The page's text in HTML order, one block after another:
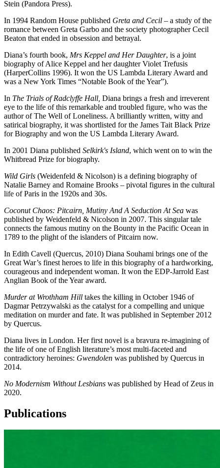
Stein (Pandora Press).
In 1994 Random House published Greta and Cecil – a study of the
romance between Greta Garbo and the society photographer Cecil
Beaton that ended in obsession and betrayal.
Diana’s fourth book, Mrs Keppel and Her Daughter, is a joint
biography of Alice Keppel and her daughter Violet Trefusis
(HarperCollins 1996). It won the US Lambda Literary Award and
was a New York Times “Notable Book of the Year”).
In The Trials of Radclyffe Hall, Diana brings a fresh and irreverent
eye to the life of this remarkable and troubled figure, who was the
author of The Well of Loneliness. A brilliantly written, witty and
satirical biography, it was shortlisted for the James Tait Black Prize
for Biography and won the US Lambda Literary Award.
In 2001 Diana published Selkirk's Island, which went on to win the
Whitbread Prize for biography.
Wild Girls (Weidenfeld & Nicolson) is a defining biography of
Natalie Barney and Romaine Brooks – pivotal figures in the cultural
life of Paris in the 1920s and 30s.
Coconut Chaos: Pitcairn, Mutiny And A Seduction At Sea was
published by Weidenfeld & Nicolson in 2007. This singular tale
connects the famous mutiny on the Bounty in the Pacific Ocean in
1789 to the plight of the islanders of Pitcairn now.
In Edith Cavell (Quercus, 2010) Diana Souhami brings one of the
Great War’s finest heroes to life in this biography of a hardworking,
courageous and independent woman. It won the EDP-Jarrold East
Anglian Book of the Year award.
Murder at Wrothham Hill takes the killing in October 1946 of
Dagmar Petrzywalski as the catalyst for a compelling and unique
meditation on murder and fate. It was published in September 2012
by Quercus.
Diana lives in London. Her first novel is a bravura re-imagining of
the life of one of English literature’s most multi-faceted and
contradictory heroines: Gwendolen was published by Quercus in
2014.
No Modernism Without Lesbians was published by Head of Zeus in
2020.
Publications